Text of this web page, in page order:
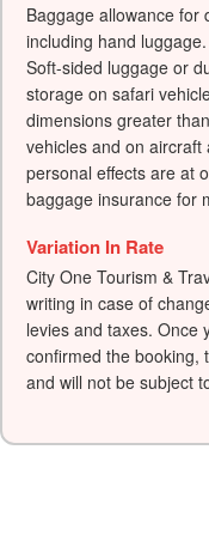
Baggage allowance for
including hand luggage.
Soft-sided luggage or
storage on safari
dimensions greater
vehicles and on
personal effects are at
baggage insurance for
Variation In Rate
City One Tourism &
writing in case of
levies and taxes. Once
confirmed the booking,
and will not be subject